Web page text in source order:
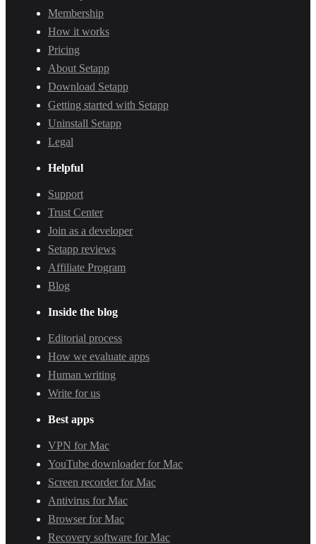
Membership
How it works
Pricing
About Setapp
Download Setapp
Getting started with Setapp
Uninstall Setapp
Legal
Helpful
Support
Trust Center
Join as a developer
Setapp reviews
Affiliate Program
Blog
Inside the blog
Editorial process
How we evaluate apps
Human writing
Write for us
Best apps
VPN for Mac
YouTube downloader for Mac
Screen recorder for Mac
Antivirus for Mac
Browser for Mac
Recovery software for Mac